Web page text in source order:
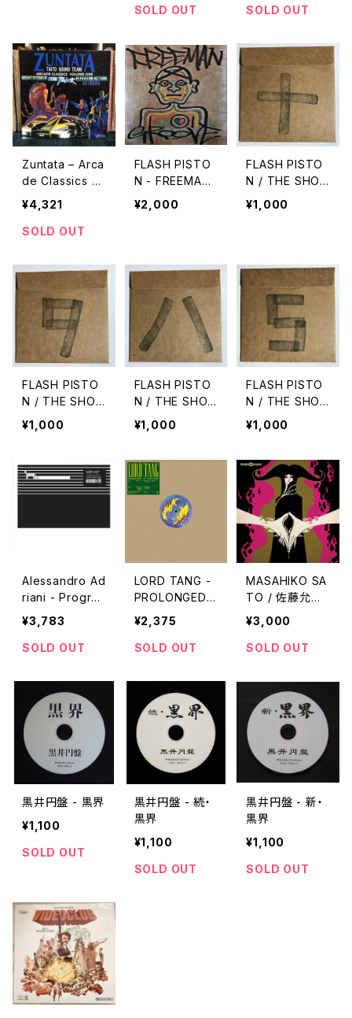
SOLD OUT
SOLD OUT
Zuntata ‎– Arca
de Classics V
olume One "U
sed LP"
¥4,321
SOLD OUT
FLASH PISTO
N - FREEMAN
GROOVE "CD"
¥2,000
FLASH PISTO
N / THE SHO
W vol.10
¥1,000
FLASH PISTO
N / THE SHO
W vol.9
¥1,000
FLASH PISTO
N / THE SHO
W vol.8
¥1,000
FLASH PISTO
N / THE SHO
W vol.5
¥1,000
Alessandro Ad
riani - Progra
m & Rhythm "2
LP"
¥3,783
SOLD OUT
LORD TANG -
PROLONGED
AND SUSTAIN
ED "12''"
¥2,375
SOLD OUT
MASAHIKO SA
TO / 佐藤允彦
- Belladonna
"7inch"
¥3,000
SOLD OUT
黒井円盤 - 黒界
¥1,100
SOLD OUT
黒井円盤 - 続・
黒界
¥1,100
SOLD OUT
黒井円盤 - 新・
黒界
¥1,100
SOLD OUT